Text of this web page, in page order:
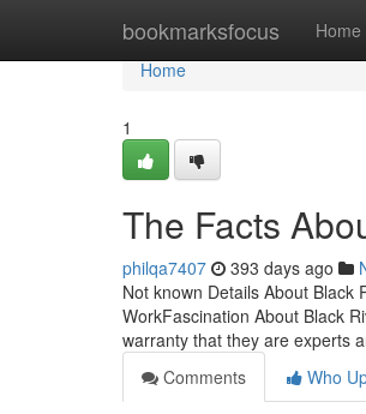
bookmarksfocus Home
Home
Home
1
The Facts
philqa7407 393 days ago
Not known Details About Black
WorkFascination About Black
warranty that they are experts
Comments
Who